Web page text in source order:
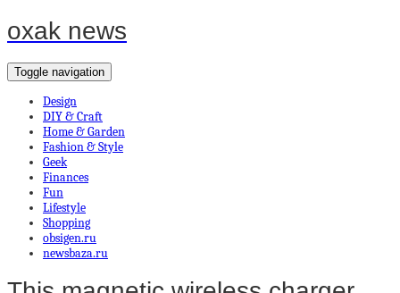
oxak news
Toggle navigation
Design
DIY & Craft
Home & Garden
Fashion & Style
Geek
Finances
Fun
Lifestyle
Shopping
obsigen.ru
newsbaza.ru